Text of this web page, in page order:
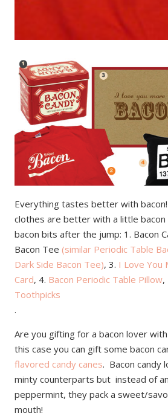
Everything tastes better with
clothes are better with a little
bacon bits after the jump: 1. Bacon
Bacon Tee (similar Periodic Table
Dark Side Bacon Tee), 3. I Love You
Card, 4. Bacon Periodic Table Pillow,
Toothpicks
.
Are you gifting for a bacon lover
this case you can gift some bacon
flavored candy canes. Bacon candy
minty counterparts but instead of
peppermint, they pack a sweet/
mouth!